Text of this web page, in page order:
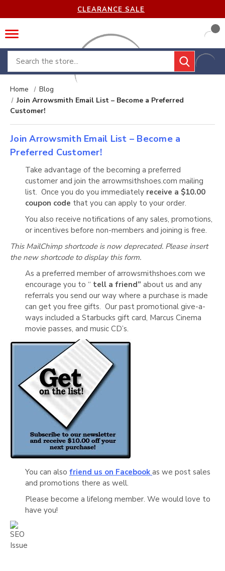
CLEARANCE SALE
Search
Home
Blog
Join Arrowsmith Email List – Become a Preferred
Customer!
Join Arrowsmith Email List – Become a
Preferred Customer!
Take advantage of the becoming a preferred
customer and join the arrowmsithshoes.com mailing
list. Once you do you immediately receive a $10.00
coupon code that you can apply to your order.
You also receive notifications of any sales, promotions,
or incentives before non-members and joining is free.
This MailChimp shortcode is now deprecated. Please insert
the new shortcode to display this form.
As a preferred member of arrowsmithshoes.com we
encourage you to “ tell a friend” about us and any
referrals you send our way where a purchase is made
can get you free gifts. Our past promotional give-a-
ways included a Starbucks gift card, Marcus Cinema
movie passes, and music CD’s.
You can also friend us on Facebook as we post sales
and promotions there as well.
Please become a lifelong member. We would love to
have you!